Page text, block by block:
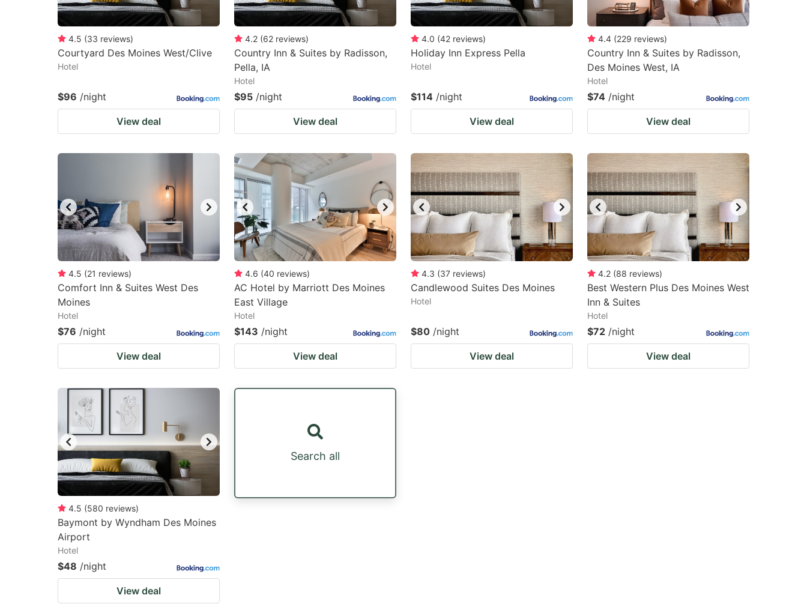
4.5 (33 reviews)
Courtyard Des Moines West/Clive
Hotel
$96 /night
View deal
4.2 (62 reviews)
Country Inn & Suites by Radisson,
Pella, IA
Hotel
$95 /night
View deal
4.0 (42 reviews)
Holiday Inn Express Pella
Hotel
$114 /night
View deal
4.4 (229 reviews)
Country Inn & Suites by Radisson,
Des Moines West, IA
Hotel
$74 /night
View deal
4.5 (21 reviews)
Comfort Inn & Suites West Des
Moines
Hotel
$76 /night
View deal
4.6 (40 reviews)
AC Hotel by Marriott Des Moines
East Village
Hotel
$143 /night
View deal
4.3 (37 reviews)
Candlewood Suites Des Moines
Hotel
$80 /night
View deal
4.2 (88 reviews)
Best Western Plus Des Moines West
Inn & Suites
Hotel
$72 /night
View deal
4.5 (580 reviews)
Baymont by Wyndham Des Moines
Airport
Hotel
$48 /night
View deal
Search all